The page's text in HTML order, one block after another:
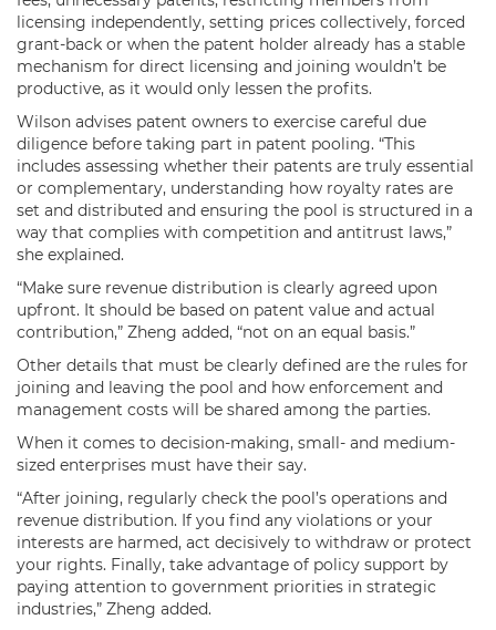
licensing independently, setting prices collectively, forced
grant-back or when the patent holder already has a stable
mechanism for direct licensing and joining wouldn’t be
productive, as it would only lessen the profits.
Wilson advises patent owners to exercise careful due
diligence before taking part in patent pooling. “This
includes assessing whether their patents are truly essential
or complementary, understanding how royalty rates are
set and distributed and ensuring the pool is structured in a
way that complies with competition and antitrust laws,”
she explained.
“Make sure revenue distribution is clearly agreed upon
upfront. It should be based on patent value and actual
contribution,” Zheng added, “not on an equal basis.”
Other details that must be clearly defined are the rules for
joining and leaving the pool and how enforcement and
management costs will be shared among the parties.
When it comes to decision-making, small- and medium-
sized enterprises must have their say.
“After joining, regularly check the pool’s operations and
revenue distribution. If you find any violations or your
interests are harmed, act decisively to withdraw or protect
your rights. Finally, take advantage of policy support by
paying attention to government priorities in strategic
industries,” Zheng added.